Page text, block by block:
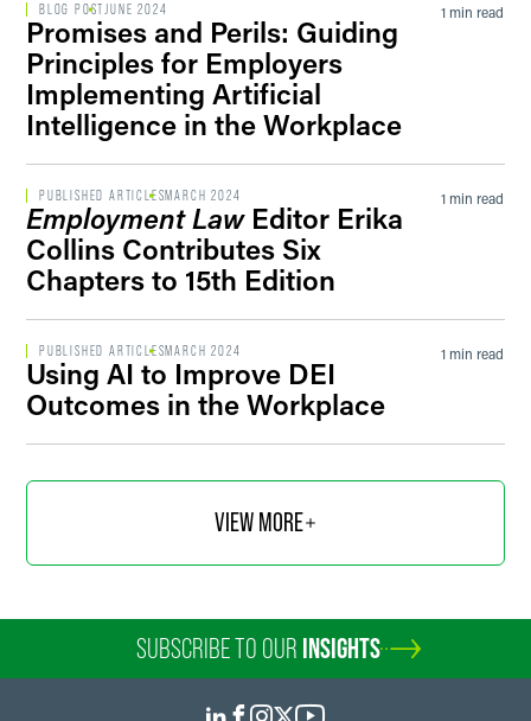
BLOG POSTJUNE 2024
Promises and Perils: Guiding
Principles for Employers
Implementing Artificial
Intelligence in the Workplace
1 min read
PUBLISHED ARTICLESMARCH 2024
Employment LawEditor Erika
Collins Contributes Six
Chapters to 15th Edition
1 min read
PUBLISHED ARTICLESMARCH 2024
Using AI to Improve DEI
Outcomes in the Workplace
1 min read
VIEW MORE
SUBSCRIBE TO OUR INSIGHTS